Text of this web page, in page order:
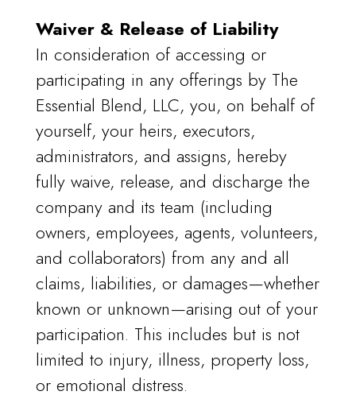
Waiver & Release of Liability
In consideration of accessing or
participating in any offerings by The
Essential Blend, LLC, you, on behalf of
yourself, your heirs, executors,
administrators, and assigns, hereby
fully waive, release, and discharge the
company and its team (including
owners, employees, agents, volunteers,
and collaborators) from any and all
claims, liabilities, or damages—whether
known or unknown—arising out of your
participation. This includes but is not
limited to injury, illness, property loss,
or emotional distress.